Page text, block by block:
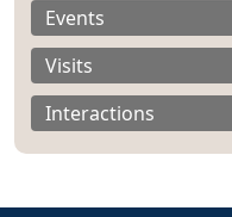
Events
Visits
Interactions